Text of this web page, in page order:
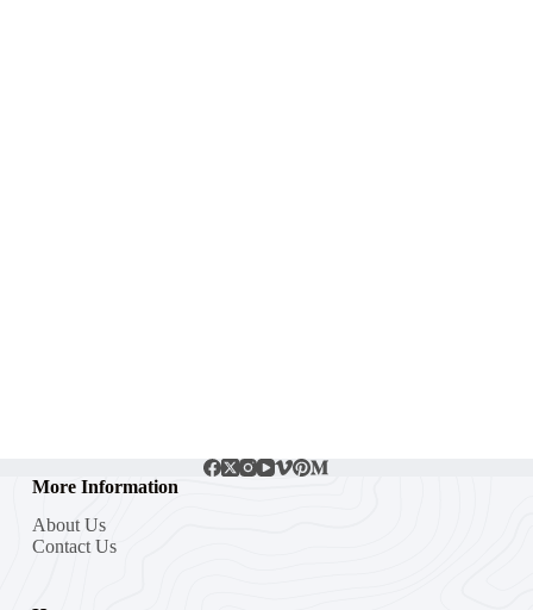
More Information
About Us
Contact Us